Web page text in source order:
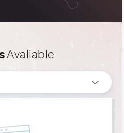
Avaliable